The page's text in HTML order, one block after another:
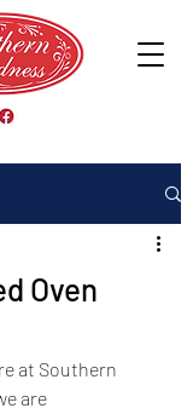
Oven
at Southern
are